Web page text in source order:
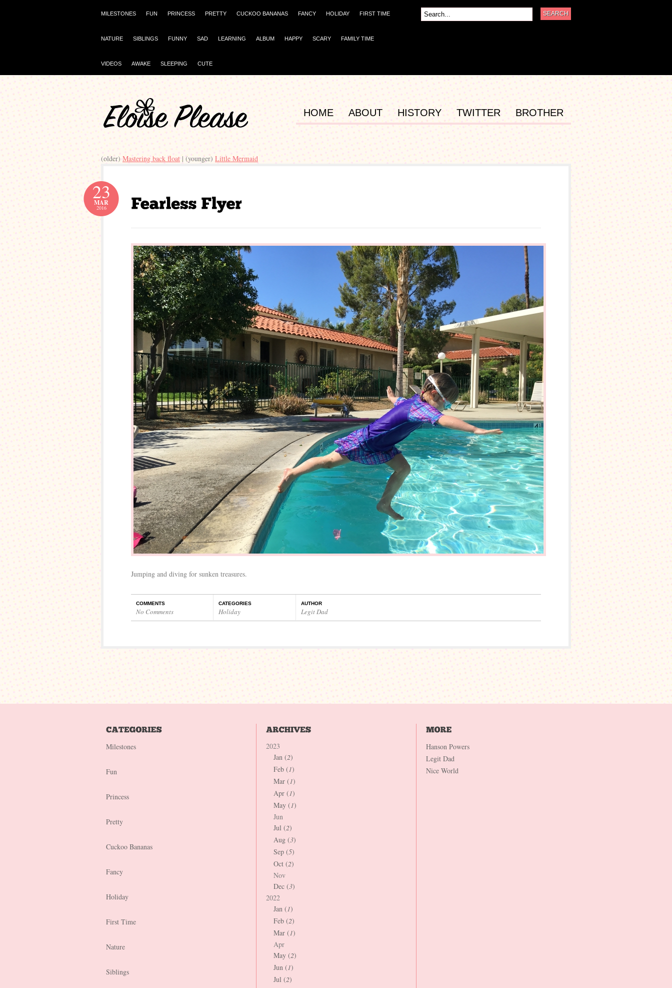
MILESTONES FUN PRINCESS PRETTY CUCKOO BANANAS FANCY HOLIDAY FIRST TIME
NATURE SIBLINGS FUNNY SAD LEARNING ALBUM HAPPY SCARY FAMILY TIME
VIDEOS AWAKE SLEEPING CUTE
HOME ABOUT HISTORY TWITTER BROTHER
(older) Mastering back float | (younger) Little Mermaid
23
MAR
2016
Jumping and diving for sunken treasures.
COMMENTS
No Comments
CATEGORIES
Holiday
AUTHOR
Legit Dad
Milestones
Fun
Princess
Pretty
Cuckoo Bananas
Fancy
Holiday
First Time
Nature
Siblings
2023
Jan (2)
Feb (1)
Mar (1)
Apr (1)
May (1)
Jun
Jul (2)
Aug (3)
Sep (5)
Oct (2)
Nov
Dec (3)
2022
Jan (1)
Feb (2)
Mar (1)
Apr
May (2)
Jun (1)
Jul (2)
Hanson Powers
Legit Dad
Nice World